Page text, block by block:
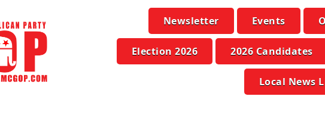
Newsletter Events
Election 2026 2026 Candidates
Local News